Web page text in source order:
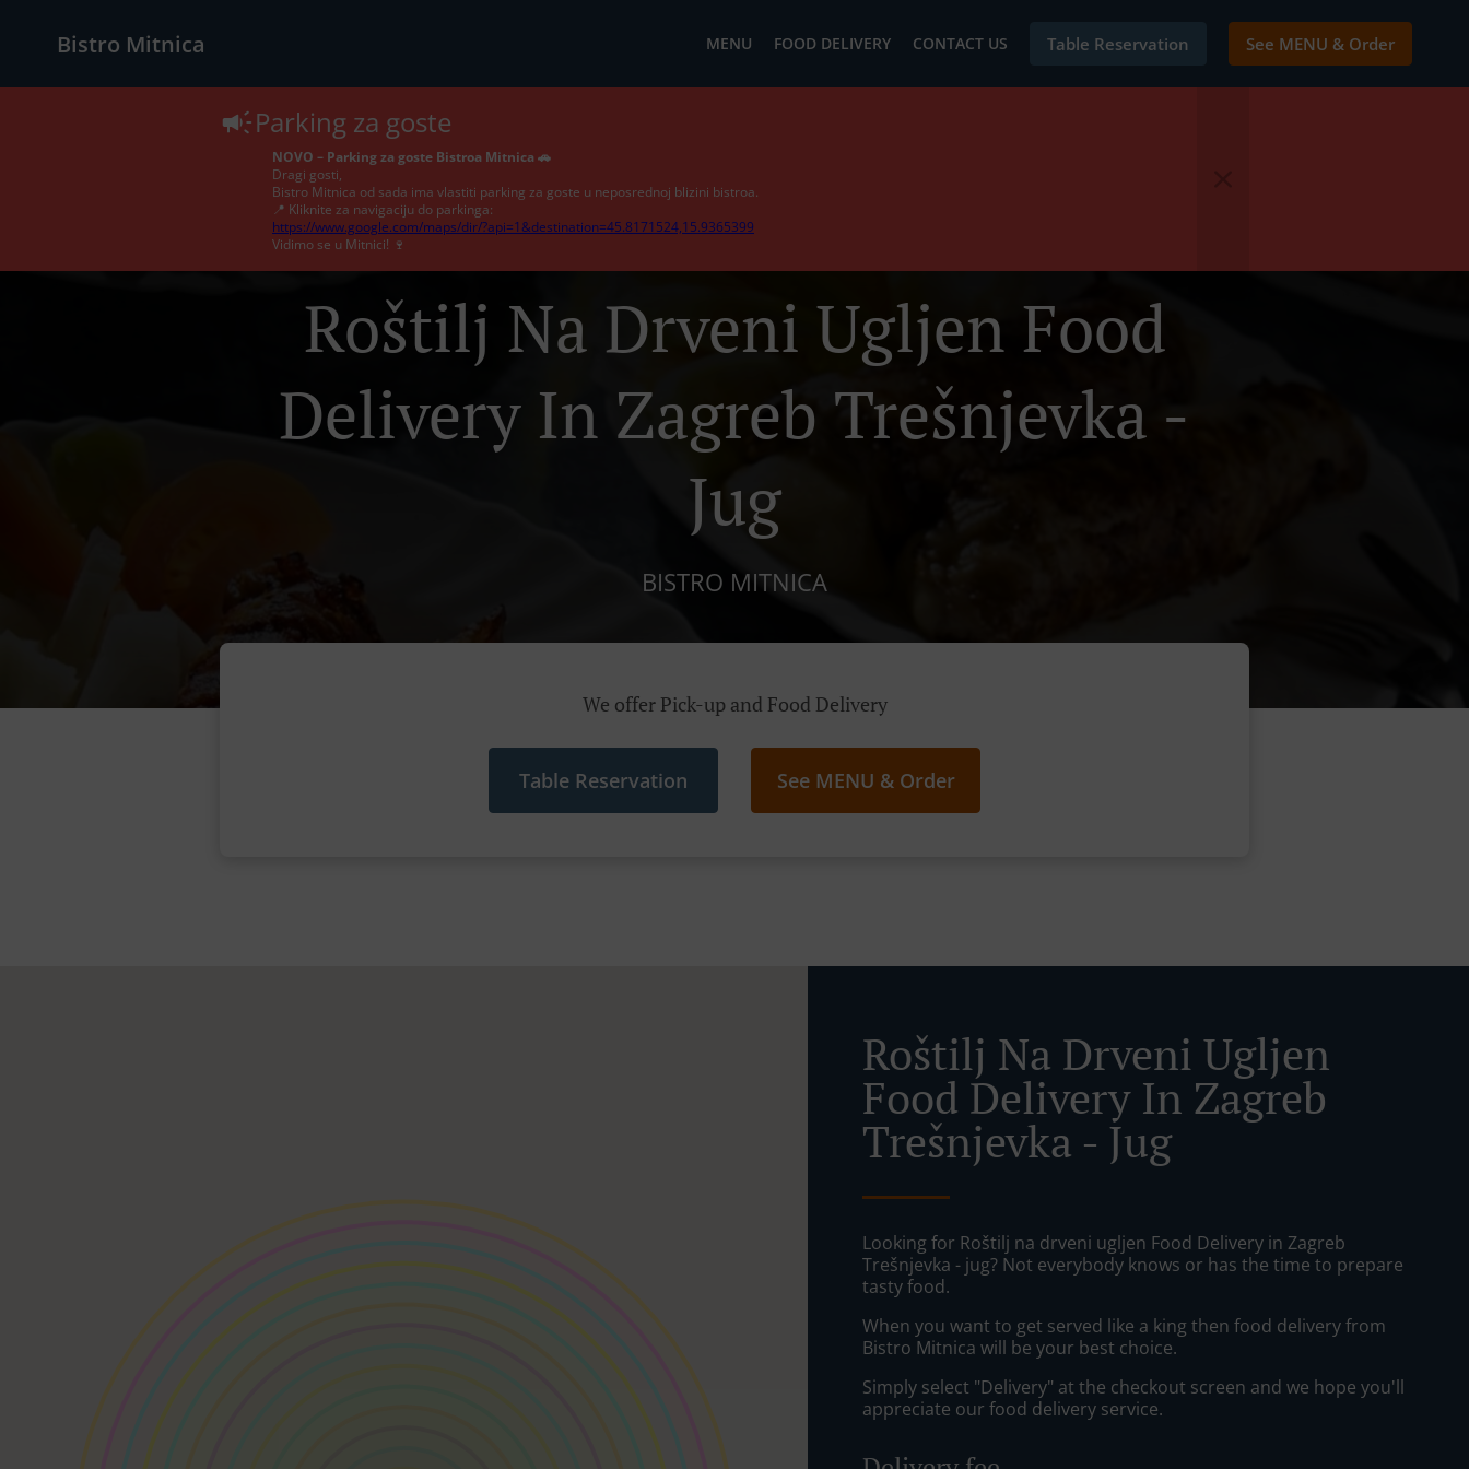
Bistro Mitnica MENU FOOD DELIVERY CONTACT US Table Reservation See MENU & Order
Parking za goste
NOVO – Parking za goste Bistroa Mitnica 🚗
Dragi gosti,
Bistro Mitnica od sada ima vlastiti parking za goste u neposrednoj blizini bistroa.
📍 Kliknite za navigaciju do parkinga:
https://www.google.com/maps/dir/?api=1&destination=45.8171524,15.9365399
Vidimo se u Mitnici! 🍷
Roštilj Na Drveni Ugljen Food
Delivery In Zagreb Trešnjevka -
Jug
BISTRO MITNICA
We offer Pick-up and Food Delivery
Table Reservation See MENU & Order
Roštilj Na Drveni Ugljen
Food Delivery In Zagreb
Trešnjevka - Jug
Looking for Roštilj na drveni ugljen Food Delivery in Zagreb
Trešnjevka - jug? Not everybody knows or has the time to prepare
tasty food.
When you want to get served like a king then food delivery from
Bistro Mitnica will be your best choice.
Simply select "Delivery" at the checkout screen and we hope you'll
appreciate our food delivery service.